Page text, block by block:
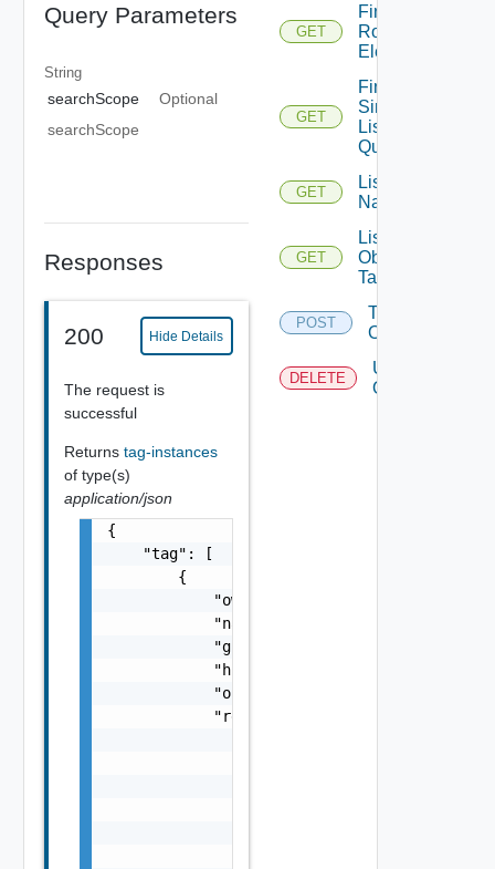
Query Parameters
String
searchScope
Optional
searchScope
Responses
200 Hide Details
The request is
successful
Returns tag-instances
of type(s)
application/json
{
    "tag": [
        {
            "owner": "string",
            "name": "string",
            "global": false,
            "href": "string",
            "objectHref": "string",
            "relations": {
GET
Find
Root
Element
GET
Find
Simple
List
Query
GET
List
Namespaces
GET
List
Object
Tags
POST
Tag
Object
DELETE
Untag
Object